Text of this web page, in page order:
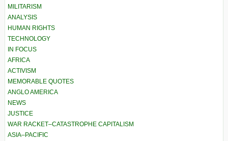
MILITARISM
ANALYSIS
HUMAN RIGHTS
TECHNOLOGY
IN FOCUS
AFRICA
ACTIVISM
MEMORABLE QUOTES
ANGLO AMERICA
NEWS
JUSTICE
WAR RACKET–CATASTROPHE CAPITALISM
ASIA–PACIFIC